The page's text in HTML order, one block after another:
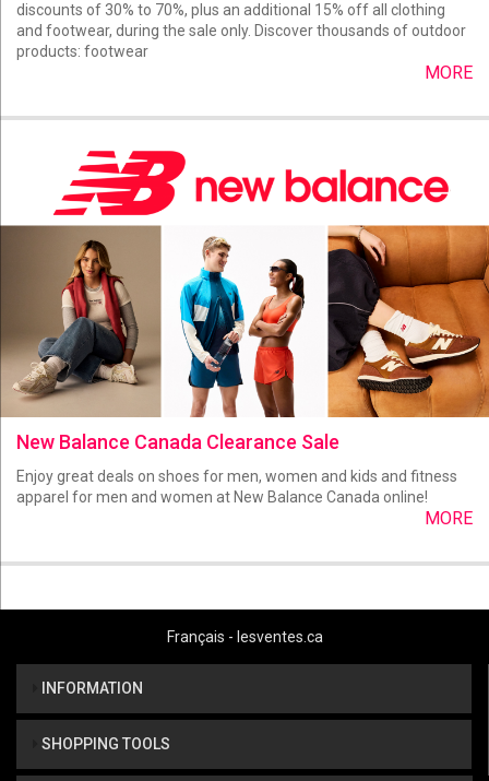
discounts of 30% to 70%, plus an additional 15% off all clothing
and footwear, during the sale only. Discover thousands of outdoor
products: footwear
MORE
New Balance Canada Clearance Sale
Enjoy great deals on shoes for men, women and kids and fitness
apparel for men and women at New Balance Canada online!
MORE
Français - lesventes.ca
INFORMATION
SHOPPING TOOLS